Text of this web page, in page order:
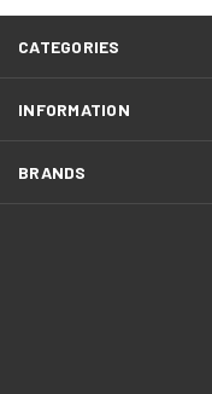
CATEGORIES
INFORMATION
BRANDS